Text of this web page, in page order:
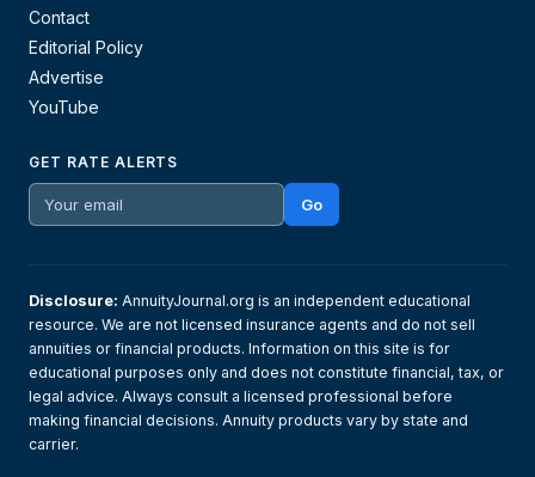
Contact
Editorial Policy
Advertise
YouTube
GET RATE ALERTS
Go
Disclosure: AnnuityJournal.org is an independent educational
resource. We are not licensed insurance agents and do not sell
annuities or financial products. Information on this site is for
educational purposes only and does not constitute financial, tax, or
legal advice. Always consult a licensed professional before
making financial decisions. Annuity products vary by state and
carrier.